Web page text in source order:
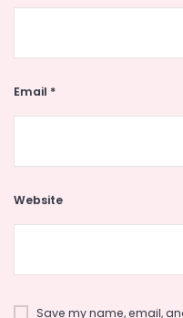
Email *
Website
Save my name, email,